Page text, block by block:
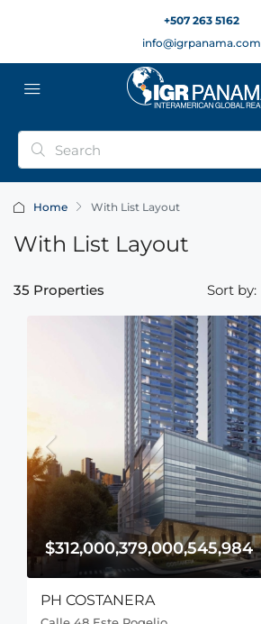
+507 263 5162
info@igrpanama.com
Home With List Layout
With List Layout
35 Properties Sort by:
$312,000,379,000,545,984
PH COSTANERA